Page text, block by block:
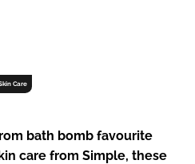
Care
bath bomb favourite
care from Simple, these